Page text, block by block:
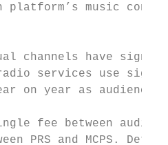
music
channels have
services use
on year as audiences
fee between
PRS and MCPS.